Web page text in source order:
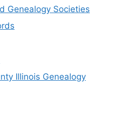
Genealogy Societies
Illinois Genealogy